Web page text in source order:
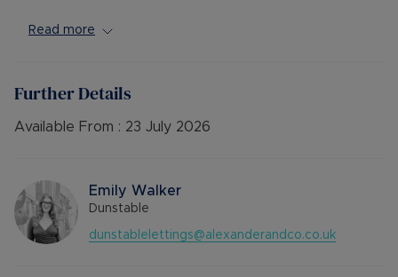
kitchen with appliances, double bedroom,
on top of the rent of £25.00 PCM payable each
Available 24th July. Unfurnished.
Read more
Further Details
Available From : 23 July 2026
Emily Walker
Dunstable
dunstablelettings@alexanderandco.co.uk